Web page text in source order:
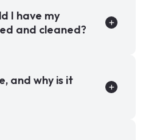
I have my
and cleaned?
and why is it